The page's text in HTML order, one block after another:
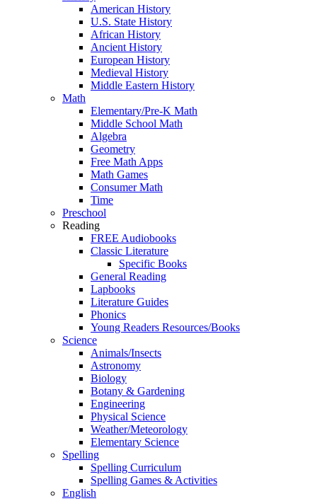
American History
U.S. State History
African History
Ancient History
European History
Medieval History
Middle Eastern History
Math
Elementary/Pre-K Math
Middle School Math
Algebra
Geometry
Free Math Apps
Math Games
Consumer Math
Time
Preschool
Reading
FREE Audiobooks
Classic Literature
Specific Books
General Reading
Lapbooks
Literature Guides
Phonics
Young Readers Resources/Books
Science
Animals/Insects
Astronomy
Biology
Botany & Gardening
Engineering
Physical Science
Weather/Meteorology
Elementary Science
Spelling
Spelling Curriculum
Spelling Games & Activities
English